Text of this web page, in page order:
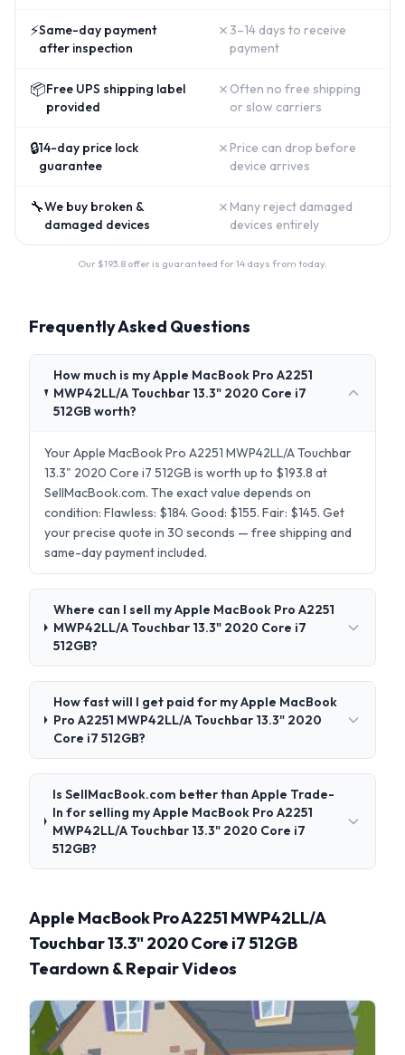
⚡Same-day payment
after inspection
✗ 3–14 days to receive
payment
📦Free UPS shipping label
provided
✗ Often no free shipping
or slow carriers
🔒14-day price lock
guarantee
✗ Price can drop before
device arrives
🔧We buy broken &
damaged devices
✗ Many reject damaged
devices entirely
Our $193.8 offer is guaranteed for 14 days from today.
Frequently Asked Questions
How much is my Apple MacBook Pro A2251
MWP42LL/A Touchbar 13.3" 2020 Core i7
512GB worth?
Your Apple MacBook Pro A2251 MWP42LL/A Touchbar
13.3" 2020 Core i7 512GB is worth up to $193.8 at
SellMacBook.com. The exact value depends on
condition: Flawless: $184. Good: $155. Fair: $145. Get
your precise quote in 30 seconds — free shipping and
same-day payment included.
Where can I sell my Apple MacBook Pro A2251
MWP42LL/A Touchbar 13.3" 2020 Core i7
512GB?
How fast will I get paid for my Apple MacBook
Pro A2251 MWP42LL/A Touchbar 13.3" 2020
Core i7 512GB?
Is SellMacBook.com better than Apple Trade-
In for selling my Apple MacBook Pro A2251
MWP42LL/A Touchbar 13.3" 2020 Core i7
512GB?
Apple MacBook Pro A2251 MWP42LL/A
Touchbar 13.3" 2020 Core i7 512GB
Teardown & Repair Videos